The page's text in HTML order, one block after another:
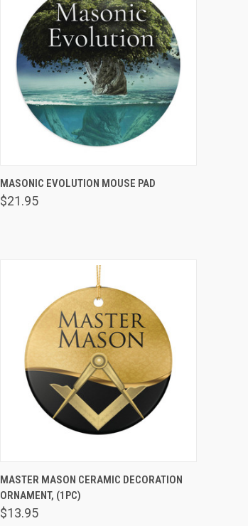
Compare
MASONIC EVOLUTION MOUSE PAD
$21.95
Compare
MASTER MASON CERAMIC DECORATION
ORNAMENT, (1PC)
$13.95